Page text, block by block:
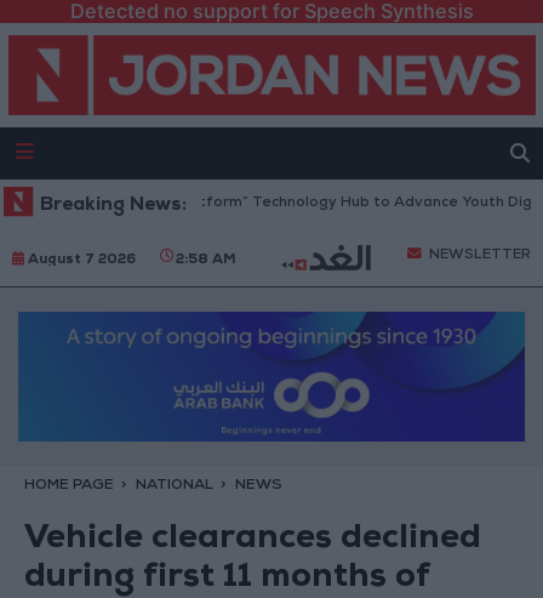
Detected no support for Speech Synthesis
Breaking News:
Opens “North Platform” Technology Hub to Advance Youth Digital
August 7 2026 2:58 AM NEWSLETTER
HOME PAGE NATIONAL NEWS
Vehicle clearances declined
during first 11 months of